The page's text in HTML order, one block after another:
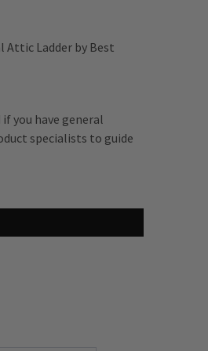
Attic Ladder by Best
you have general
specialists to guide